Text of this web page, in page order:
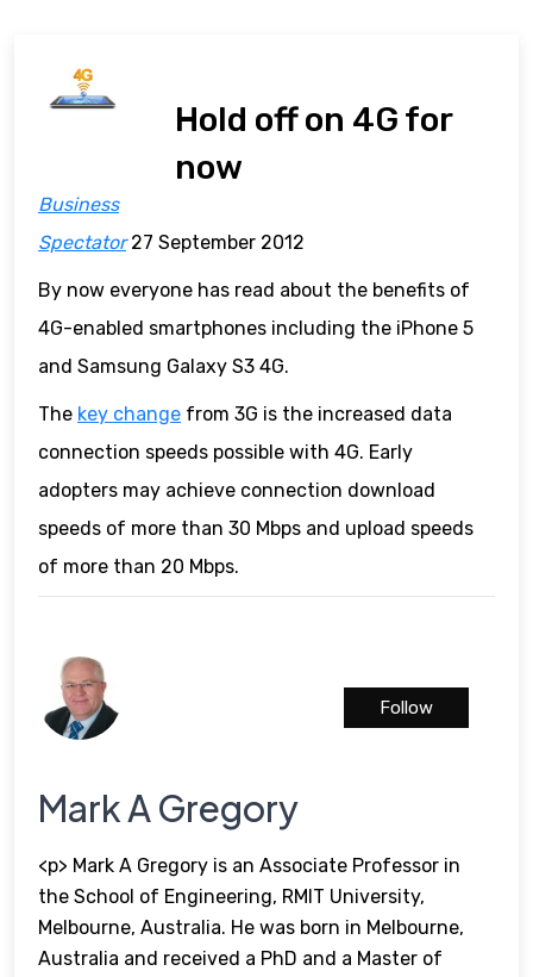
Hold off on 4G for
now
Business
Spectator27 September 2012
By now everyone has read about the benefits of
4G-enabled smartphones including the iPhone 5
and Samsung Galaxy S3 4G.
The key change from 3G is the increased data
connection speeds possible with 4G. Early
adopters may achieve connection download
speeds of more than 30 Mbps and upload speeds
of more than 20 Mbps.
Mark A Gregory
<p> Mark A Gregory is an Associate Professor in
the School of Engineering, RMIT University,
Melbourne, Australia. He was born in Melbourne,
Australia and received a PhD and a Master of
Follow